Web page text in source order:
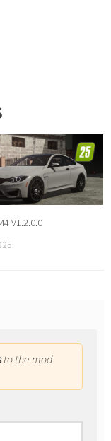
V1.2.0.0
to the mod